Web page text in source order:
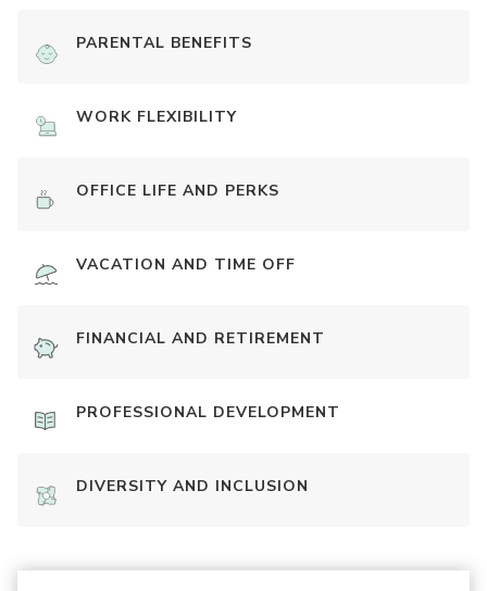
PARENTAL BENEFITS
WORK FLEXIBILITY
OFFICE LIFE AND PERKS
VACATION AND TIME OFF
FINANCIAL AND RETIREMENT
PROFESSIONAL DEVELOPMENT
DIVERSITY AND INCLUSION